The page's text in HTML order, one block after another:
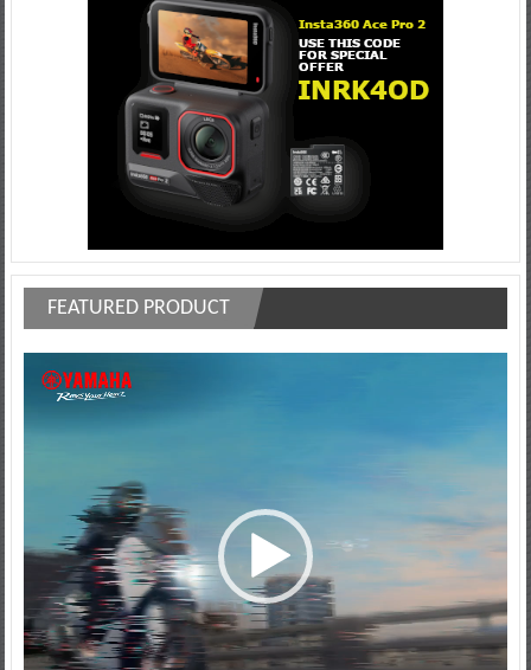
FEATURED PRODUCT
Player